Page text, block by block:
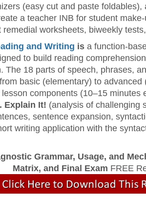
(easy cut and paste
a teacher INB for student
remedial worksheets, biweekly
and Writing is a function-
to build reading
The 18 parts of speech, phrases,
basic (elementary) to
components (10–15 minutes
Explain It! (analysis of challenging
sentence expansion,
writing application with the
Grammar, Usage, and
Matrix, and Final Exam FREE